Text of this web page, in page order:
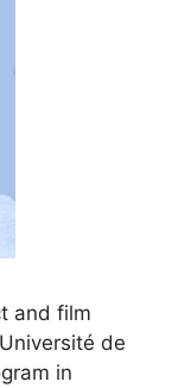
and film
de
in